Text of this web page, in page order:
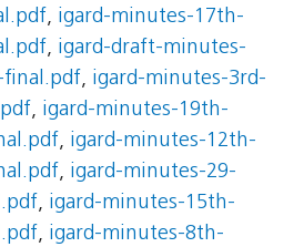
, igard-minutes-17th-
, igard-draft-minutes-
final.pdf, igard-minutes-3rd-
, igard-minutes-19th-
, igard-minutes-12th-
, igard-minutes-29-
, igard-minutes-15th-
, igard-minutes-8th-